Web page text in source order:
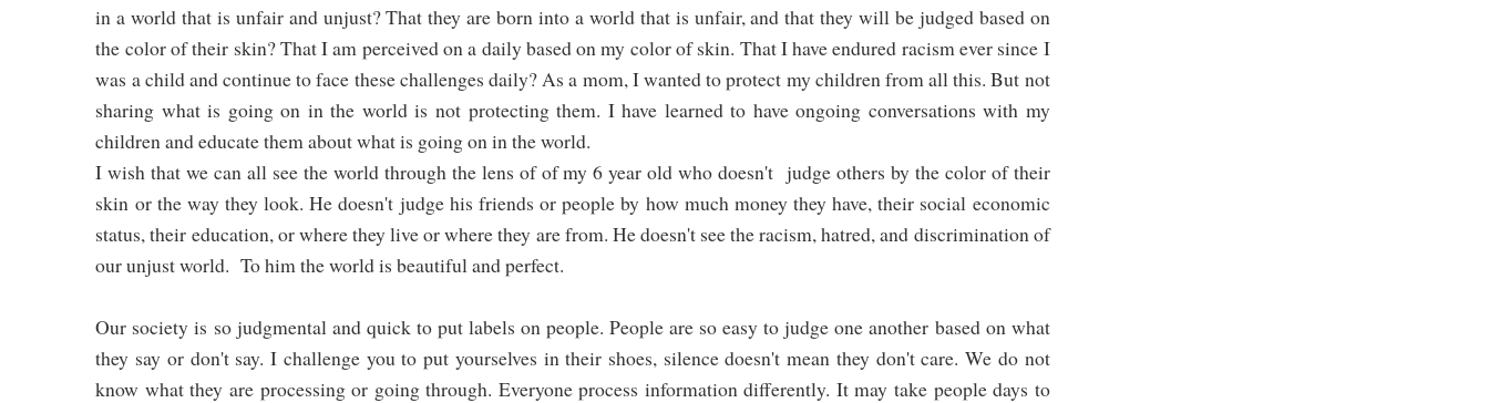
in a world that is unfair and unjust? That they are born into a world that is unfair, and that they will be judged based on
the color of their skin? That I am perceived on a daily based on my color of skin. That I have endured racism ever since I
was a child and continue to face these challenges daily? As a mom, I wanted to protect my children from all this. But not
sharing what is going on in the world is not protecting them. I have learned to have ongoing conversations with my
children and educate them about what is going on in the world.
I wish that we can all see the world through the lens of of my 6 year old who doesn't judge others by the color of their
skin or the way they look. He doesn't judge his friends or people by how much money they have, their social economic
status, their education, or where they live or where they are from. He doesn't see the racism, hatred, and discrimination of
our unjust world. To him the world is beautiful and perfect.
Our society is so judgmental and quick to put labels on people. People are so easy to judge one another based on what
they say or don't say. I challenge you to put yourselves in their shoes, silence doesn't mean they don't care. We do not
know what they are processing or going through. Everyone process information differently. It may take people days to